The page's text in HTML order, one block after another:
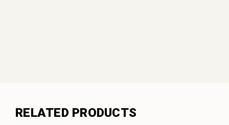
RELATED PRODUCTS